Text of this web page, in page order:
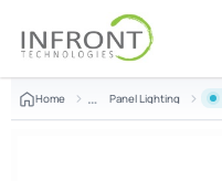
Home Panel Lighting